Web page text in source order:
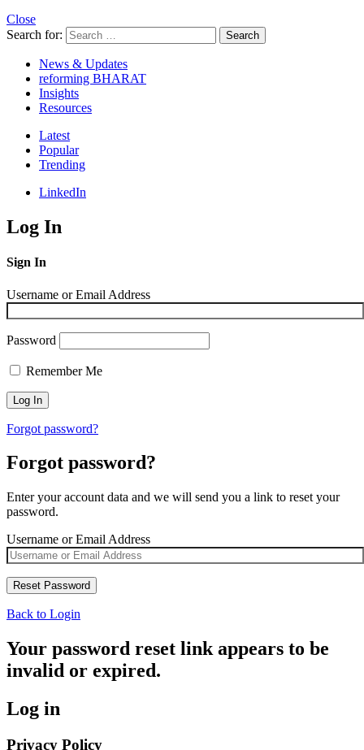
Close
Search for:
Search
News & Updates
reforming BHARAT
Insights
Resources
Latest
Popular
Trending
LinkedIn
Log In
Sign In
Username or Email Address
Password
Remember Me
Forgot password?
Forgot password?
Enter your account data and we will send you a link to reset your
password.
Username or Email Address
Back to Login
Your password reset link appears to be
invalid or expired.
Log in
Privacy Policy